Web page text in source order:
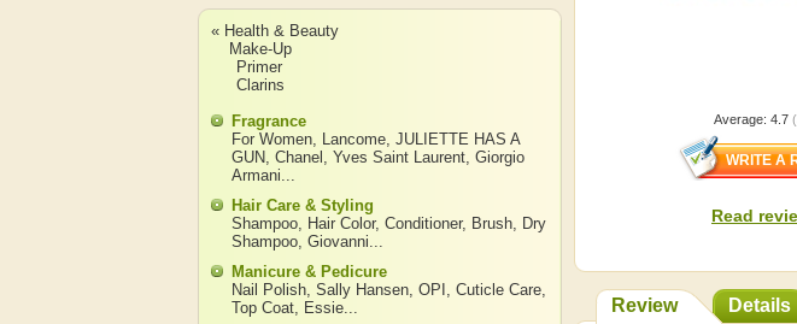
Average: 4.7 (
Read
Review Details
« Health & Beauty
Make-Up
Primer
Clarins
Fragrance
For Women, Lancome, JULIETTE HAS A
GUN, Chanel , Yves Saint Laurent, Giorgio
Armani...
Hair Care & Styling
Shampoo, Hair Color, Conditioner, Brush, Dry
Shampoo, Giovanni...
Manicure & Pedicure
Nail Polish, Sally Hansen, OPI , Cuticle Care,
Top Coat, Essie...